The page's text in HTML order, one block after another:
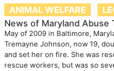
ANIMAL WELFARE
News of Maryland Abuse
May of 2009 in Baltimore,
Tremayne Johnson, now 19,
and set her on fire. She was
rescue workers, but was so